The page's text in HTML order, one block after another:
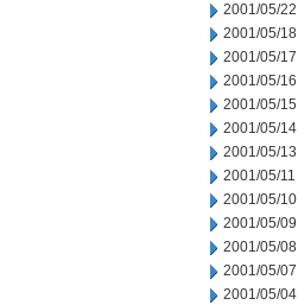
2001/05/22
2001/05/18
2001/05/17
2001/05/16
2001/05/15
2001/05/14
2001/05/13
2001/05/11
2001/05/10
2001/05/09
2001/05/08
2001/05/07
2001/05/04